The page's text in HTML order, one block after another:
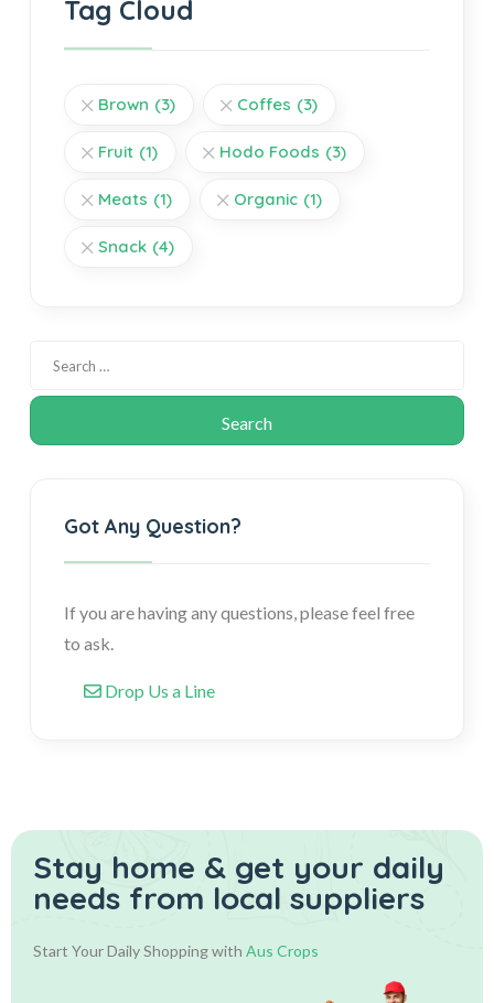
Tag Cloud
Brown (3) Coffes (3)
Fruit (1) Hodo Foods (3)
Meats (1) Organic (1)
Snack (4)
Got Any Question?
If you are having any questions, please feel free
to ask.
Drop Us a Line
Stay home & get your daily
needs from local suppliers
Start Your Daily Shopping with Aus Crops